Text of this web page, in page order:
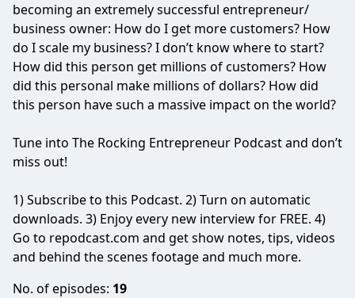
becoming an extremely successful entrepreneur/
business owner: How do I get more customers? How
do I scale my business? I don’t know where to start?
How did this person get millions of customers? How
did this personal make millions of dollars? How did
this person have such a massive impact on the world?
Tune into The Rocking Entrepreneur Podcast and don’t
miss out!
1) Subscribe to this Podcast. 2) Turn on automatic
downloads. 3) Enjoy every new interview for FREE. 4)
Go to repodcast.com and get show notes, tips, videos
and behind the scenes footage and much more.
No. of episodes: 19